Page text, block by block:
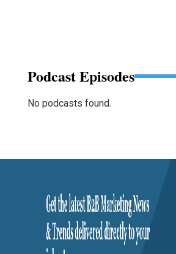
Podcast Episodes
No podcasts found.